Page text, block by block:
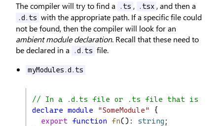
The compiler will try to find a
.ts , .tsx , and then a
.d.ts with the appropriate path. If a specific file could
not be found, then the compiler will look for an
ambient module declaration. Recall that these need to
be declared in a
.d.ts file.
myModules.d.ts
// In a .d.ts file or .ts file that is not a
declare module "SomeModule"
{
export function fn(): string ;